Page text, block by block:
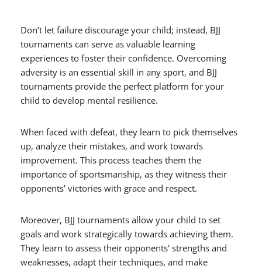
Don’t let failure discourage your child; instead, BJJ
tournaments can serve as valuable learning
experiences to foster their confidence. Overcoming
adversity is an essential skill in any sport, and BJJ
tournaments provide the perfect platform for your
child to develop mental resilience.
When faced with defeat, they learn to pick themselves
up, analyze their mistakes, and work towards
improvement. This process teaches them the
importance of sportsmanship, as they witness their
opponents’ victories with grace and respect.
Moreover, BJJ tournaments allow your child to set
goals and work strategically towards achieving them.
They learn to assess their opponents’ strengths and
weaknesses, adapt their techniques, and make